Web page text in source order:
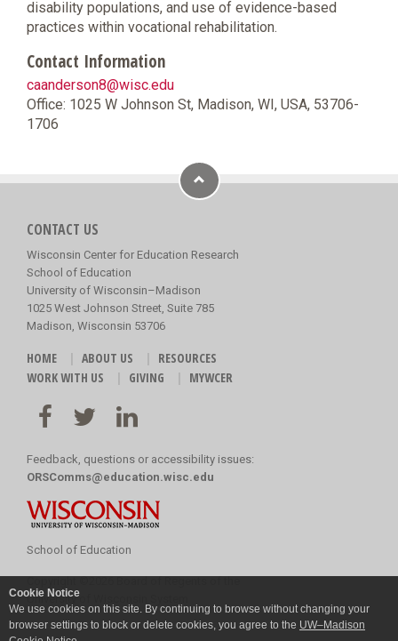
Cookie Notice
We use cookies on this site. By continuing to browse without changing your
browser settings to block or delete cookies, you agree to the UW–Madison
disability populations, and use of evidence-based
practices within vocational rehabilitation.
Contact Information
caanderson8@wisc.edu
Office: 1025 W Johnson St, Madison, WI, USA, 53706-
1706
CONTACT US
Wisconsin Center for Education Research
School of Education
University of Wisconsin–Madison
1025 West Johnson Street, Suite 785
Madison, Wisconsin 53706
HOME ABOUT US
RESOURCES
WORK WITH US
GIVING MYWCER
Feedback, questions or accessibility issues:
ORSComms@education.wisc.edu
School of Education
University of Wisconsin System